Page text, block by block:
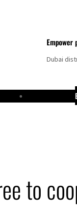
Dubai
to